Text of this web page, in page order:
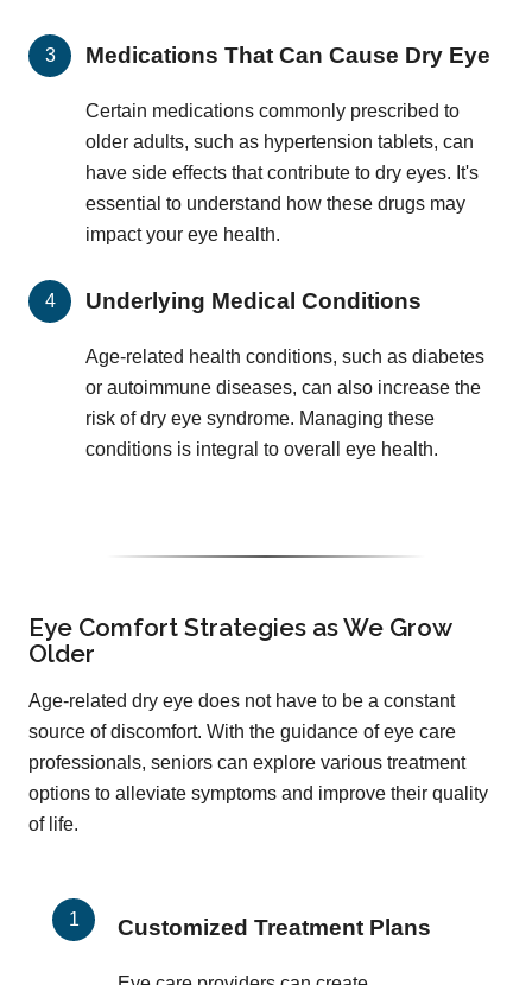
Medications That Can Cause Dry Eye
Certain medications commonly prescribed to
older adults, such as hypertension tablets, can
have side effects that contribute to dry eyes. It's
essential to understand how these drugs may
impact your eye health.
Underlying Medical Conditions
Age-related health conditions, such as diabetes
or autoimmune diseases, can also increase the
risk of dry eye syndrome. Managing these
conditions is integral to overall eye health.
Eye Comfort Strategies as We Grow
Older
Age-related dry eye does not have to be a constant
source of discomfort. With the guidance of eye care
professionals, seniors can explore various treatment
options to alleviate symptoms and improve their quality
of life.
Customized Treatment Plans